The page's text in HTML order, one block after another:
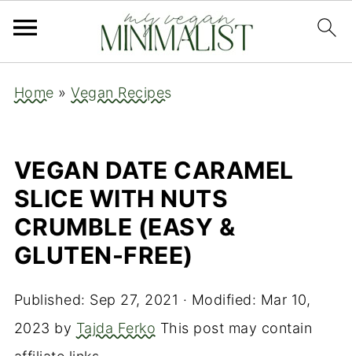
Home »Vegan Recipes
VEGAN DATE CARAMEL
SLICE WITH NUTS
CRUMBLE (EASY &
GLUTEN-FREE)
Published: Sep 27, 2021 · Modified: Mar 10,
2023 by Tajda Ferko This post may contain